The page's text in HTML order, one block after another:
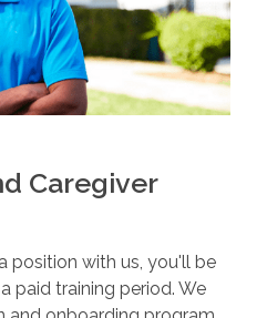
Caregiver
position with us, you'll be
paid training period. We